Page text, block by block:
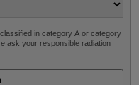
in category A or category
ask your responsible radiation